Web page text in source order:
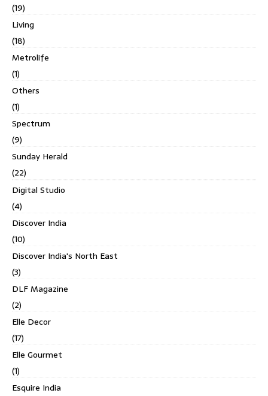
(19)
Living
(18)
Metrolife
(1)
Others
(1)
Spectrum
(9)
Sunday Herald
(22)
Digital Studio
(4)
Discover India
(10)
Discover India's North East
(3)
DLF Magazine
(2)
Elle Decor
(17)
Elle Gourmet
(1)
Esquire India